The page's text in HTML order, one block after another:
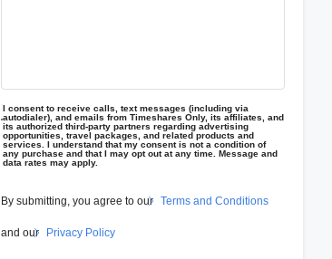
I consent to receive calls, text messages (including via
autodialer), and emails from Timeshares Only, its affiliates, and
its authorized third-party partners regarding advertising
opportunities, travel packages, and related products and
services. I understand that my consent is not a condition of
any purchase and that I may opt out at any time. Message and
data rates may apply.
By submitting, you agree to our Terms and Conditions
and our Privacy Policy